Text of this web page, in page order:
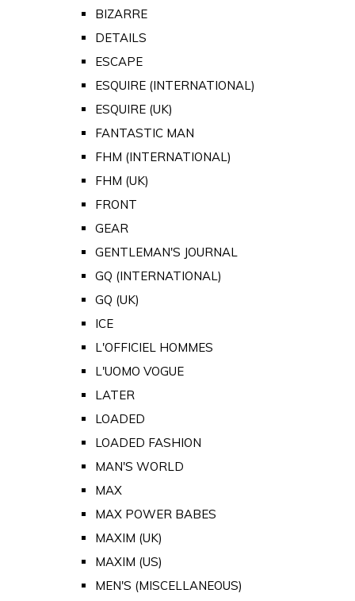
BIZARRE
DETAILS
ESCAPE
ESQUIRE (INTERNATIONAL)
ESQUIRE (UK)
FANTASTIC MAN
FHM (INTERNATIONAL)
FHM (UK)
FRONT
GEAR
GENTLEMAN'S JOURNAL
GQ (INTERNATIONAL)
GQ (UK)
ICE
L'OFFICIEL HOMMES
L'UOMO VOGUE
LATER
LOADED
LOADED FASHION
MAN'S WORLD
MAX
MAX POWER BABES
MAXIM (UK)
MAXIM (US)
MEN'S (MISCELLANEOUS)